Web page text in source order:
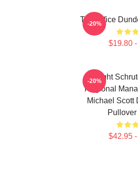
The Office
$19.80
-20%
Dwight
Regional
Michael Scott
$42.95
-20%